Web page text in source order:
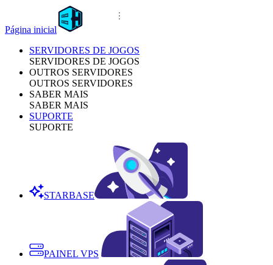
Página inicial
SERVIDORES DE JOGOS
SERVIDORES DE JOGOS
OUTROS SERVIDORES
OUTROS SERVIDORES
SABER MAIS
SABER MAIS
SUPORTE
SUPORTE
STARBASE
PAINEL VPS